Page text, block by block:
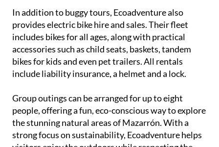
includes bikes for all ages, along with practical
accessories such as child seats, baskets, tandem
bikes for kids and even pet trailers. All rentals
include liability insurance, a helmet and a lock.
Group outings can be arranged for up to eight
the stunning natural areas of Mazarrón. With a
strong focus on sustainability, Ecoadventure helps
visitors enjoy the outdoors while respecting the
environment.